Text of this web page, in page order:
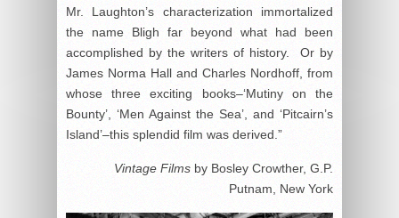
Mr. Laughton’s characterization immortalized
the name Bligh far beyond what had been
accomplished by the writers of history. Or by
James Norma Hall and Charles Nordhoff, from
whose three exciting books–‘Mutiny on the
Bounty’, ‘Men Against the Sea’, and ‘Pitcairn’s
Island’–this splendid film was derived.”
Vintage Films by Bosley Crowther, G.P.
Putnam, New York